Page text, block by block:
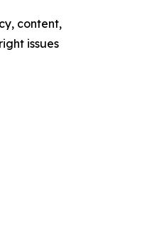
content,
issues